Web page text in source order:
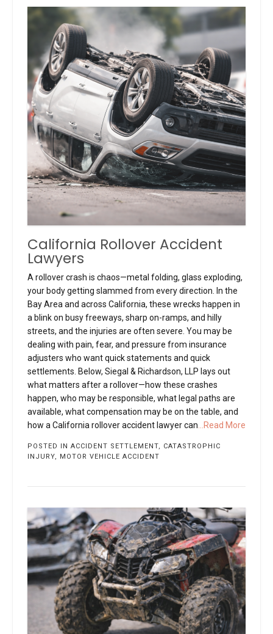
California Rollover Accident
Lawyers
A rollover crash is chaos—metal folding, glass exploding,
your body getting slammed from every direction. In the
Bay Area and across California, these wrecks happen in
a blink on busy freeways, sharp on-ramps, and hilly
streets, and the injuries are often severe. You may be
dealing with pain, fear, and pressure from insurance
adjusters who want quick statements and quick
settlements. Below, Siegal & Richardson, LLP lays out
what matters after a rollover—how these crashes
happen, who may be responsible, what legal paths are
available, what compensation may be on the table, and
how a California rollover accident lawyer can ...Read More
POSTED IN ACCIDENT SETTLEMENT, CATASTROPHIC
INJURY, MOTOR VEHICLE ACCIDENT